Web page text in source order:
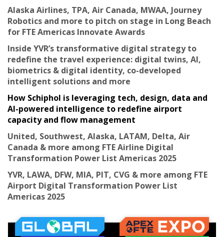
Alaska Airlines, TPA, Air Canada, MWAA, Journey
Robotics and more to pitch on stage in Long Beach
for FTE Americas Innovate Awards
Inside YVR’s transformative digital strategy to
redefine the travel experience: digital twins, AI,
biometrics & digital identity, co-developed
intelligent solutions and more
How Schiphol is leveraging tech, design, data and
AI-powered intelligence to redefine airport
capacity and flow management
United, Southwest, Alaska, LATAM, Delta, Air
Canada & more among FTE Airline Digital
Transformation Power List Americas 2025
YVR, LAWA, DFW, MIA, PIT, CVG & more among FTE
Airport Digital Transformation Power List
Americas 2025